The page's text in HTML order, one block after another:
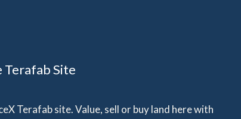
Site
Terafab site. Value, sell or buy land here with